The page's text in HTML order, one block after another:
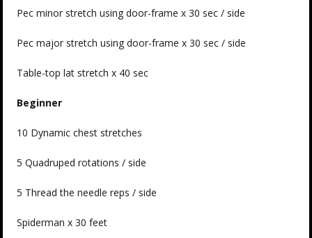
Pec minor stretch using door-frame x 30 sec / side
Pec major stretch using door-frame x 30 sec / side
Table-top lat stretch x 40 sec
Beginner
10 Dynamic chest stretches
5 Quadruped rotations / side
5 Thread the needle reps / side
Spiderman x 30 feet